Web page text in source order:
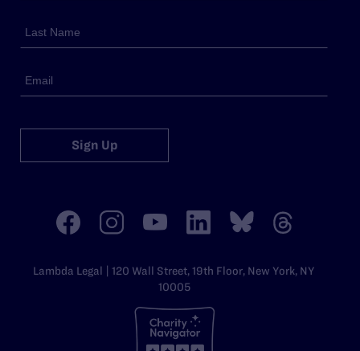
Sign Up
Lambda Legal | 120 Wall Street, 19th Floor, New York, NY
10005